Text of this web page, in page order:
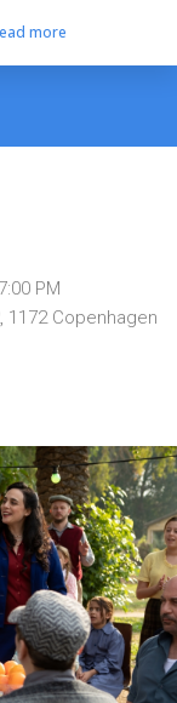
more
PM
1172 Copenhagen